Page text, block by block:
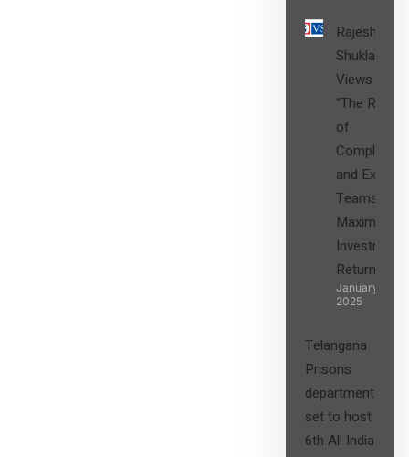
Rajesh
Shukla’s
Views on
“The Role
of
Compliance
and Expert
Teams in
Maximizing
Investment
Returns”
January 27,
2025
Telangana
Prisons
department
set to host
6th All India